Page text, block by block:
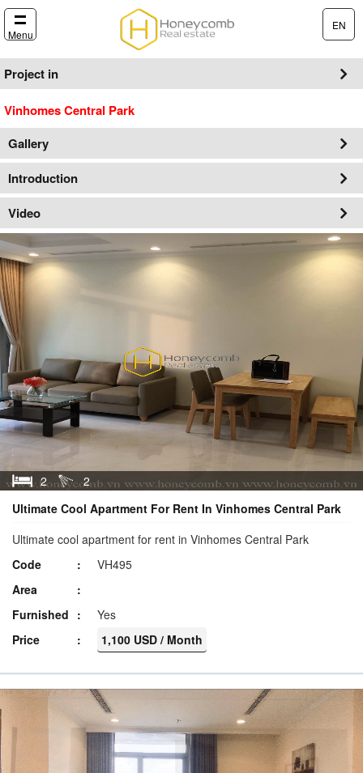
Menu
EN
Project in
Vinhomes Central Park
Gallery
Introduction
Video
2
2
Ultimate Cool Apartment For Rent In Vinhomes Central Park
Ultimate cool apartment for rent in Vinhomes Central Park
Code
VH495
Area
Furnished
Yes
Price
1,100 USD / Month